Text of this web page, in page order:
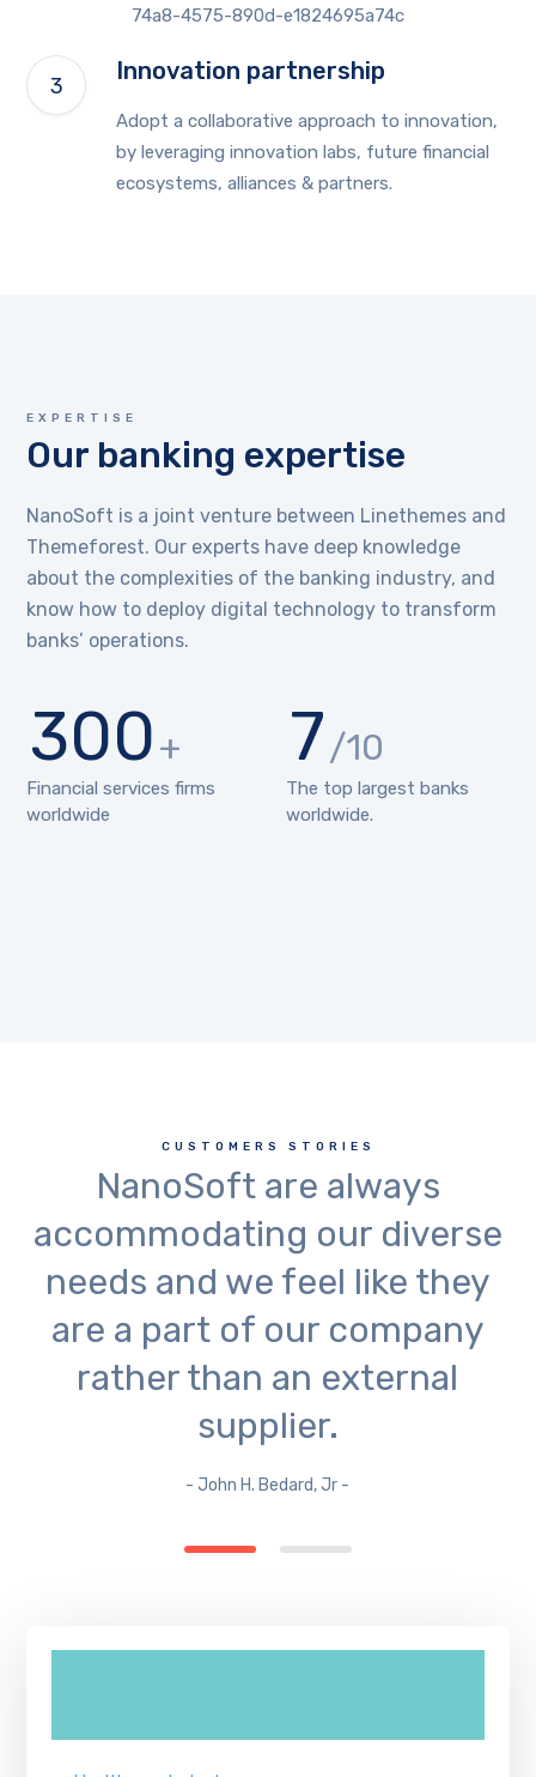
Innovation partnership
Adopt a collaborative approach to innovation,
by leveraging innovation labs, future financial
ecosystems, alliances & partners.
EXPERTISE
Our banking expertise
NanoSoft is a joint venture between Linethemes and
Themeforest. Our experts have deep knowledge
about the complexities of the banking industry, and
know how to deploy digital technology to transform
banks’ operations.
300+
Financial services firms
worldwide
7/10
The top largest banks
worldwide.
CUSTOMERS STORIES
NanoSoft are always
accommodating our diverse
needs and we feel like they
are a part of our company
rather than an external
supplier.
- John H. Bedard, Jr -